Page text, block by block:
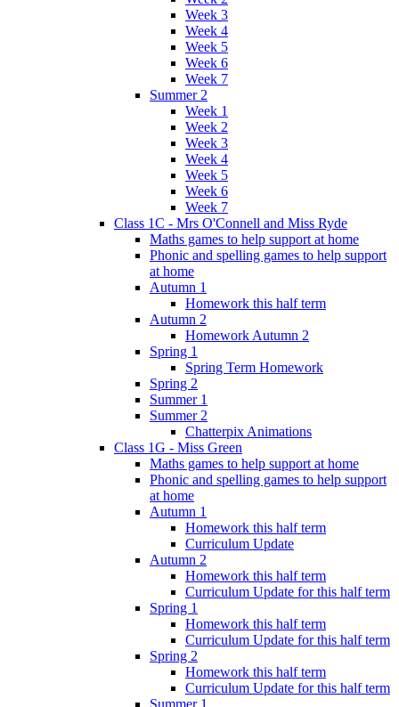
Week 3
Week 4
Week 5
Week 6
Week 7
Summer 2
Week 1
Week 2
Week 3
Week 4
Week 5
Week 6
Week 7
Class 1C - Mrs O'Connell and Miss Ryde
Maths games to help support at home
Phonic and spelling games to help support
at home
Autumn 1
Homework this half term
Autumn 2
Homework Autumn 2
Spring 1
Spring Term Homework
Spring 2
Summer 1
Summer 2
Chatterpix Animations
Class 1G - Miss Green
Maths games to help support at home
Phonic and spelling games to help support
at home
Autumn 1
Homework this half term
Curriculum Update
Autumn 2
Homework this half term
Curriculum Update for this half term
Spring 1
Homework this half term
Curriculum Update for this half term
Spring 2
Homework this half term
Curriculum Update for this half term
Summer 1